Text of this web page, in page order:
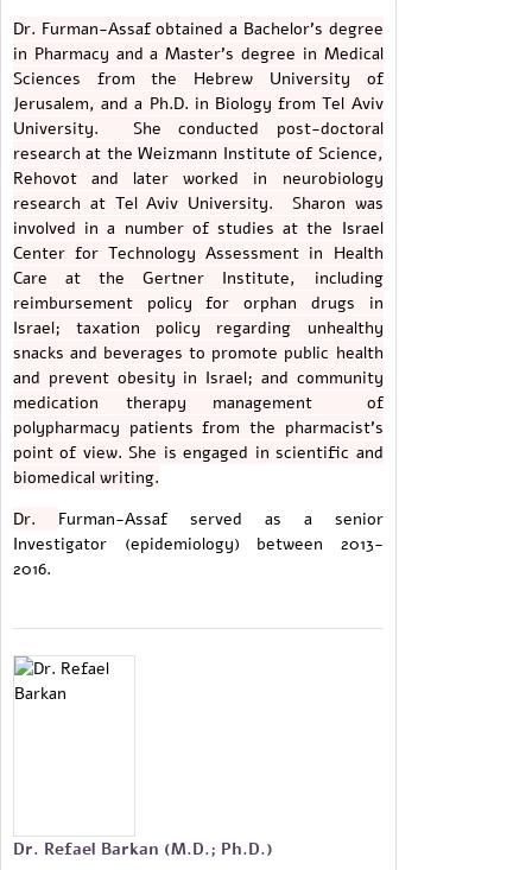
Dr. Furman-Assaf obtained a Bachelor's degree
in Pharmacy and a Master's degree in Medical
Sciences from the Hebrew University of
Jerusalem, and a Ph.D. in Biology from Tel Aviv
University. She conducted post-doctoral
research at the Weizmann Institute of Science,
Rehovot and later worked in neurobiology
research at Tel Aviv University. Sharon was
involved in a number of studies at the Israel
Center for Technology Assessment in Health
Care at the Gertner Institute, including
reimbursement policy for orphan drugs in
Israel; taxation policy regarding unhealthy
snacks and beverages to promote public health
and prevent obesity in Israel; and community
medication therapy management of
polypharmacy patients from the pharmacist's
point of view. She is engaged in scientific and
biomedical writing.
Dr. Furman-Assaf served as a senior
Investigator (epidemiology) between 2013-
2016.
Dr. Refael Barkan (M.D.; Ph.D.)